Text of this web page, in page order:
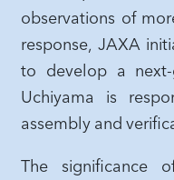
observations of
response, JAXA
to develop a next-
Uchiyama is
assembly and
The significance